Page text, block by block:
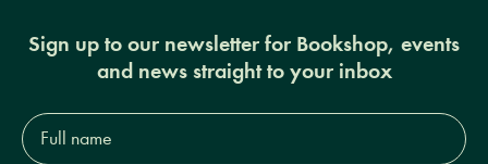
Sign up to our newsletter for Bookshop, events
and news straight to your inbox
Full
name*